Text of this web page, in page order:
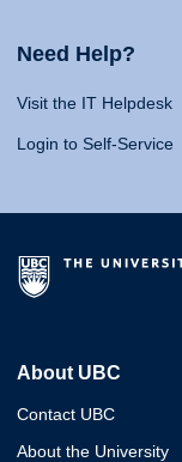
Need Help?
Visit the IT Helpdesk
Login to Self-Service
About UBC
Contact UBC
About the University